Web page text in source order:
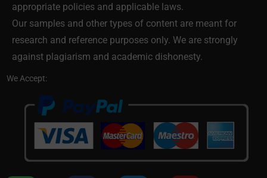
appropriate policies and applicable laws.
Our samples and other types of content are meant for
research and reference purposes only. We are strongly
against plagiarism and academic dishonesty.
We Accept: